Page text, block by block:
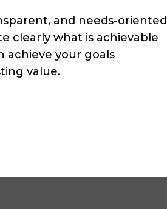
and needs-oriented
clearly what is achievable
achieve your goals
value.